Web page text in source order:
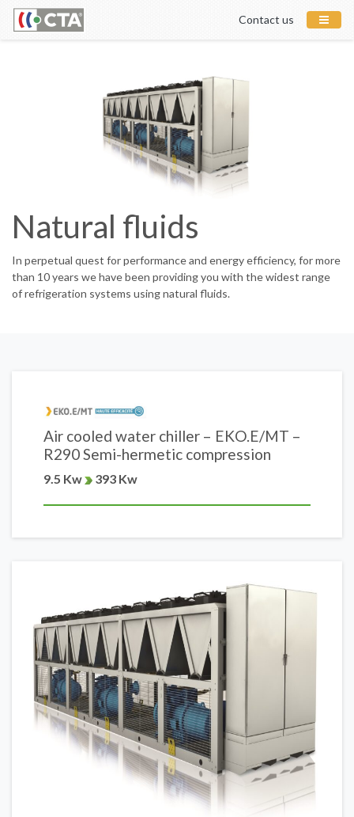
Contact us
Natural fluids
In perpetual quest for performance and energy efficiency, for more
than 10 years we have been providing you with the widest range
of refrigeration systems using natural fluids.
Air cooled water chiller – EKO.E/MT –
R290 Semi-hermetic compression
9.5 Kw 393 Kw